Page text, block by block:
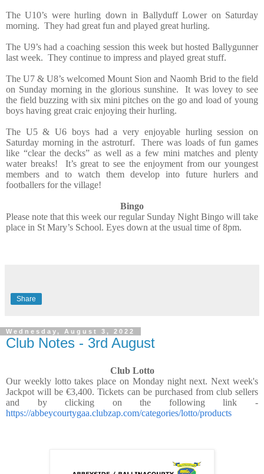
The U10’s were hurling down in Ballyduff Lower on Saturday
morning. They had great fun and played great hurling.
The U9’s had a coaching session this week but hosted Ballygunner
last week. They continue to impress and played great stuff.
The U7 & U8’s welcomed Mount Sion and Naomh Brid to the field
on Sunday morning in the glorious sunshine.
It was lovey to see
the field buzzing with six mini pitches on the go and load of young
boys having great craic enjoying their hurling.
The U5 & U6 boys had a very enjoyable hurling session on
Saturday morning in the astroturf.
There was loads of fun games
like “clear the decks” as well as a few mini matches and plenty
water breaks!
It’s great to see the enjoyment from our youngest
members and to watch them develop into future hurlers and
footballers for the village!
Bingo
Please note that this week our regular Sunday Night Bingo will take
place in St Mary’s School. Eyes down at the usual time of 8pm.
Share
Wednesday, August 3, 2022
Club Notes - 3rd August
Club Lotto
Our weekly lotto takes place on Monday night next. Next week's
Jackpot will be €3,400. Tickets can be purchased from club sellers
and by clicking on the following link -
https://abbeycourtygaa.clubzap.com/categories/lotto/products